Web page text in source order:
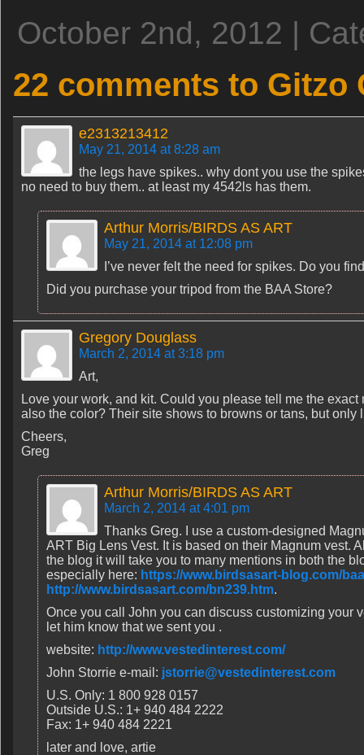
October 2nd, 2012 |
22 comments to Gitzo
e2313213412
May 21, 2014 at 8:28 am
the legs have spikes.. why dont you use the
no need to buy them.. at least my 4542ls has them.
Arthur Morris/BIRDS AS ART
May 21, 2014 at 12:08 pm
I’ve never felt the need for spikes. Do you
Did you purchase your tripod from the BAA Store?
Gregory Douglass
March 2, 2014 at 3:18 pm
Art,
Love your work, and kit. Could you please tell me the
also the color? Their site shows to browns or tans, but only
Cheers,
Greg
Arthur Morris/BIRDS AS ART
March 2, 2014 at 4:01 pm
Thanks Greg. I use a custom-designed
ART Big Lens Vest. It is based on their Magnum vest.
the blog it will take you to many mentions in both the
especially here: https://www.birdsasart-blog.com/
http://www.birdsasart.com/bn239.htm.
Once you call John you can discuss customizing your
let him know that we sent you .
website: http://www.vestedinterest.com/
John Storrie e-mail: jstorrie@vestedinterest.com
U.S. Only: 1 800 928 0157
Outside U.S.: 1+ 940 484 2222
Fax: 1+ 940 484 2221
later and love, artie